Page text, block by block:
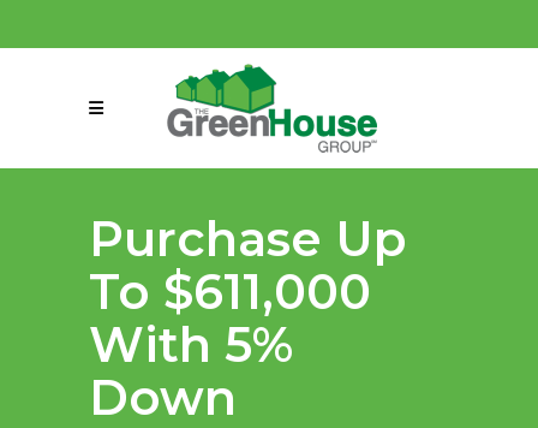
connect@greenmeansgrow.com
Purchase Up
To $611,000
With 5%
Down